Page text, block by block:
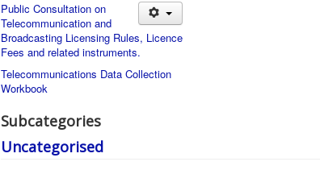
Public Consultation on
Telecommunication and
Broadcasting Licensing Rules, Licence
Fees and related instruments.
Telecommunications Data Collection
Workbook
Subcategories
Uncategorised